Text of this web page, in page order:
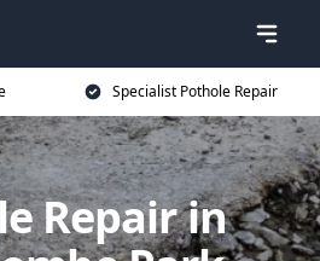
Specialist Pothole Repair
Repair in